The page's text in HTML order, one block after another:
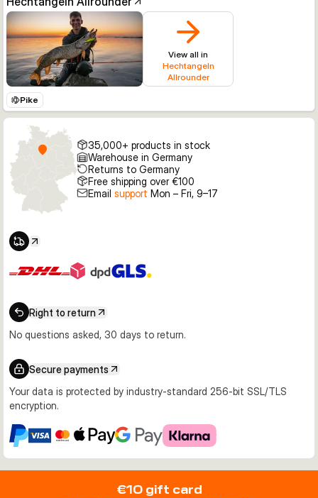
View all in
Hechtangeln
Allrounder
Pike
35,000+ products in stock
Warehouse in Germany
Returns to Germany
Free shipping over €100
Email support Mon – Fri, 9–17
Right to return
No questions asked, 30 days to return.
Secure payments
Your data is protected by industry-standard 256-bit SSL/TLS
encryption.
€10 gift card